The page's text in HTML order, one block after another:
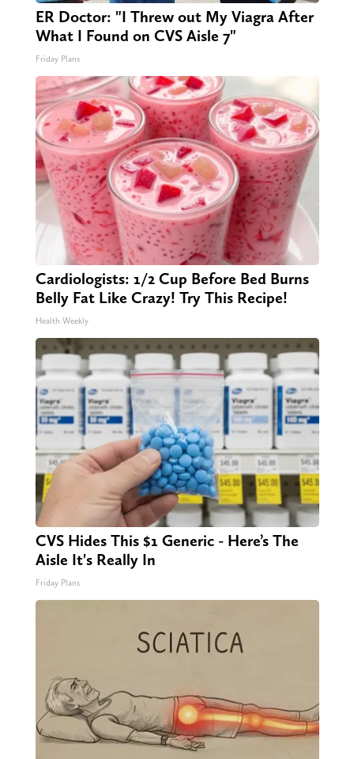
ER Doctor: "I Threw out My Viagra After
What I Found on CVS Aisle 7"
Friday Plans
Cardiologists: 1/2 Cup Before Bed Burns
Belly Fat Like Crazy! Try This Recipe!
Health Weekly
CVS Hides This $1 Generic - Here’s The
Aisle It's Really In
Friday Plans